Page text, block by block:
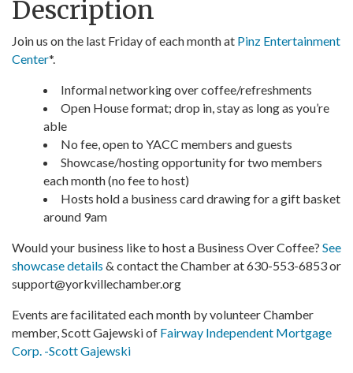
Description
Join us on the last Friday of each month at Pinz Entertainment
Center*.
Informal networking over coffee/refreshments
Open House format; drop in, stay as long as you’re
able
No fee, open to YACC members and guests
Showcase/hosting opportunity for two members
each month (no fee to host)
Hosts hold a business card drawing for a gift basket
around 9am
Would your business like to host a Business Over Coffee? See
showcase details & contact the Chamber at 630-553-6853 or
support@yorkvillechamber.org
Events are facilitated each month by volunteer Chamber
member, Scott Gajewski of Fairway Independent Mortgage
Corp. -Scott Gajewski